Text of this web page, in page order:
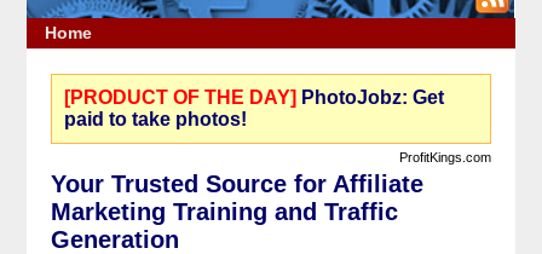
Home
[PRODUCT OF THE DAY] PhotoJobz: Get
paid to take photos!
ProfitKings.com
Your Trusted Source for Affiliate
Marketing Training and Traffic
Generation